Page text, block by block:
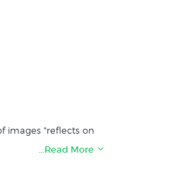
images "reflects on
…Read More